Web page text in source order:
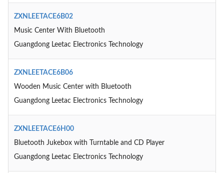
ZXNLEETACE6B02
Music Center With Bluetooth
Guangdong Leetac Electronics Technology
ZXNLEETACE6B06
Wooden Music Center with Bluetooth
Guangdong Leetac Electronics Technology
ZXNLEETACE6H00
Bluetooth Jukebox with Turntable and CD Player
Guangdong Leetac Electronics Technology